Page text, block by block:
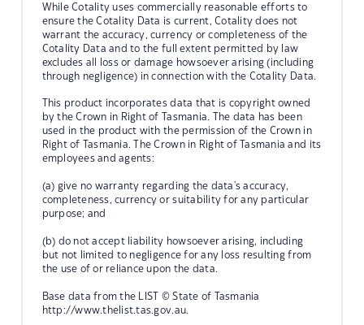
While Cotality uses commercially reasonable efforts to
ensure the Cotality Data is current, Cotality does not
warrant the accuracy, currency or completeness of the
Cotality Data and to the full extent permitted by law
excludes all loss or damage howsoever arising (including
through negligence) in connection with the Cotality Data.
This product incorporates data that is copyright owned
by the Crown in Right of Tasmania. The data has been
used in the product with the permission of the Crown in
Right of Tasmania. The Crown in Right of Tasmania and its
employees and agents:
(a) give no warranty regarding the data's accuracy,
completeness, currency or suitability for any particular
purpose; and
(b) do not accept liability howsoever arising, including
but not limited to negligence for any loss resulting from
the use of or reliance upon the data.
Base data from the LIST © State of Tasmania
http://www.thelist.tas.gov.au.